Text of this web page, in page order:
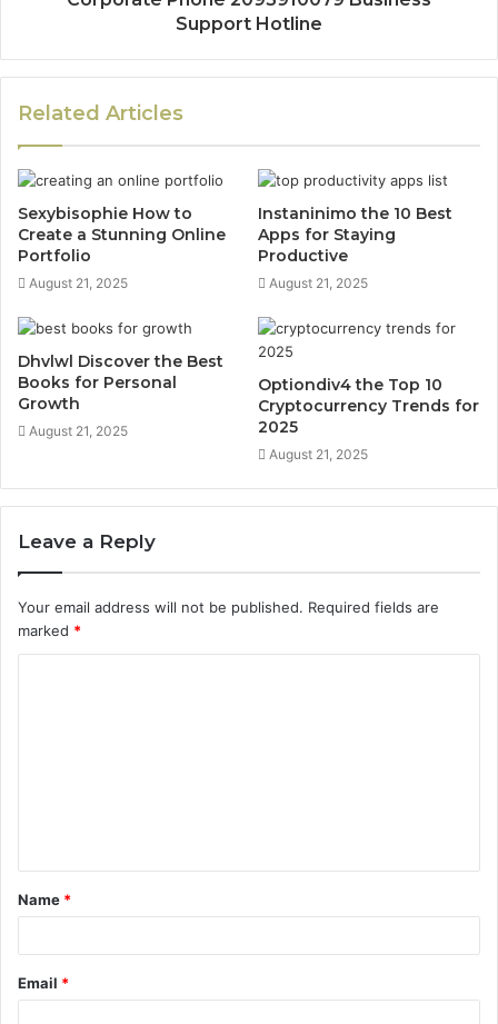
Support Hotline
Related Articles
Sexybisophie How to
Create a Stunning Online
Portfolio
August 21, 2025
Instaninimo the 10 Best
Apps for Staying
Productive
August 21, 2025
Dhvlwl Discover the Best
Books for Personal
Growth
August 21, 2025
Optiondiv4 the Top 10
Cryptocurrency Trends for
2025
August 21, 2025
Leave a Reply
Your email address will not be published. Required fields are
marked *
t
*
Name *
Email *